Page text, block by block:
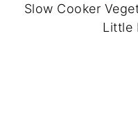
Slow Cooker
Little